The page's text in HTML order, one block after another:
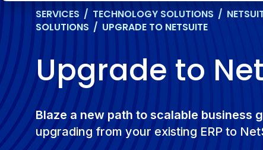
SERVICES / TECHNOLOGY SOLUTIONS /
SOLUTIONS / UPGRADE TO NETSUITE
Upgrade to
Blaze a new path to scalable business
upgrading from your existing ERP to